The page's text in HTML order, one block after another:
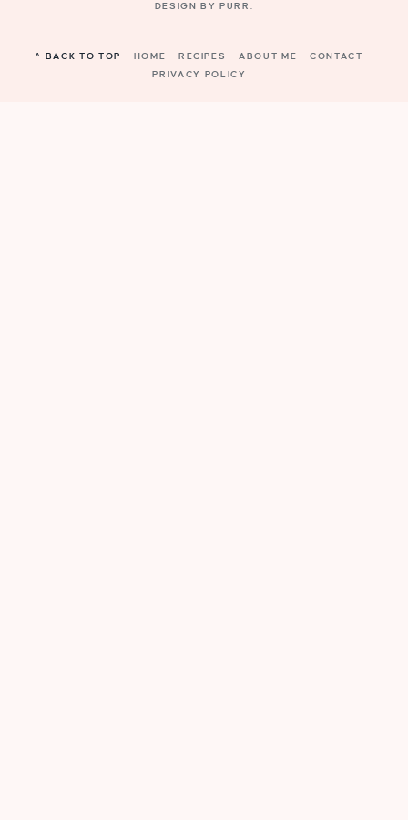
DESIGN BYPURR .
^ BACK TO TOP HOME RECIPES ABOUT ME
CONTACT
PRIVACY POLICY